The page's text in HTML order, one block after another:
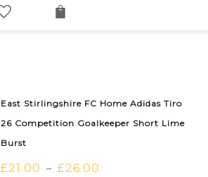
East Stirlingshire FC Home Adidas Tiro
26 Competition Goalkeeper Short Lime
Burst
£21.00 – £26.00